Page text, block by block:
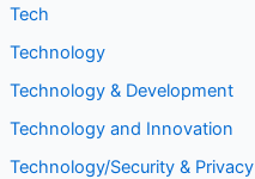
Tech
Technology
Technology & Development
Technology and Innovation
Technology/Security & Privacy